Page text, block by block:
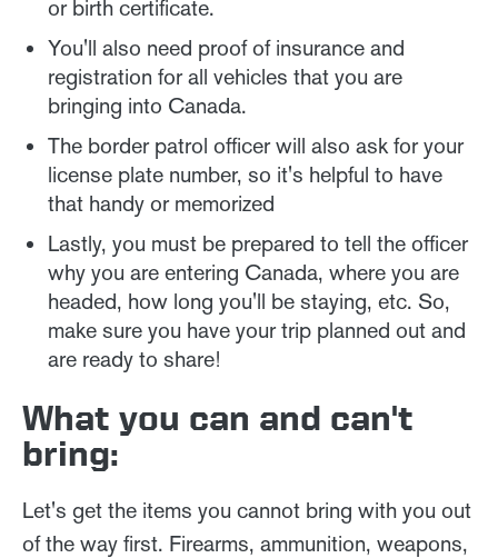
or birth certificate.
You'll also need proof of insurance and
registration for all vehicles that you are
bringing into Canada.
The border patrol officer will also ask for your
license plate number, so it's helpful to have
that handy or memorized
Lastly, you must be prepared to tell the officer
why you are entering Canada, where you are
headed, how long you'll be staying, etc. So,
make sure you have your trip planned out and
are ready to share!
What you can and can't
bring:
Let's get the items you cannot bring with you out
of the way first. Firearms, ammunition, weapons,